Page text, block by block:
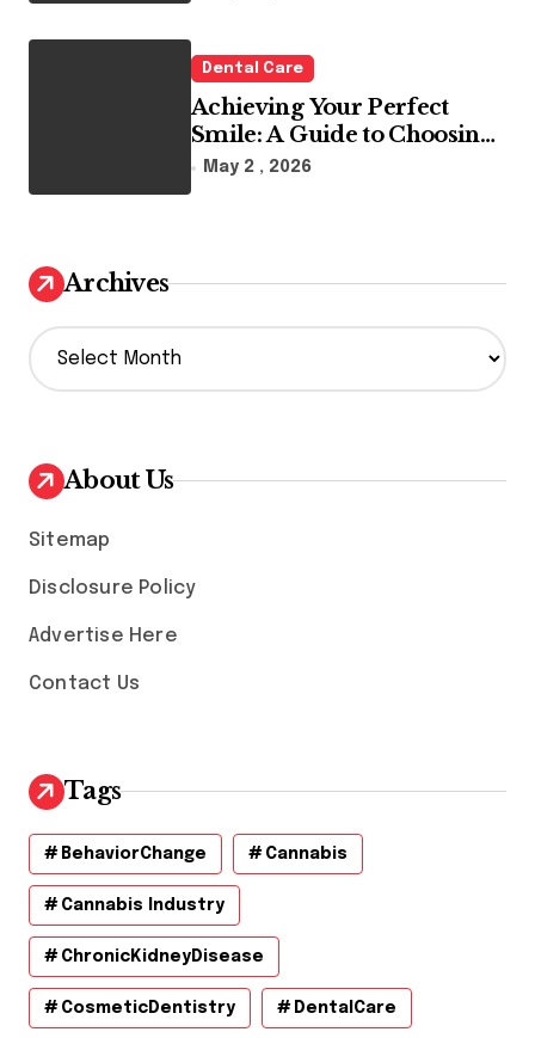
Dental Care
Achieving Your Perfect
Smile: A Guide to Choosing
the Best Dental Clinic and
May 2 , 2026
Archives
A
r
v
e
About Us
Sitemap
Disclosure Policy
Advertise Here
Contact Us
Tags
BehaviorChange Cannabis
Cannabis Industry
ChronicKidneyDisease
CosmeticDentistry DentalCare